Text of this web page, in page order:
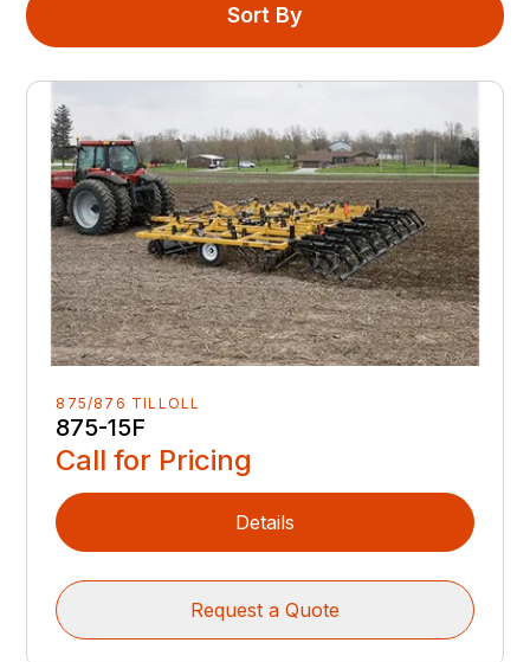
Sort By
875/876 TILLOLL
875-15F
Call for Pricing
Details
Request a Quote